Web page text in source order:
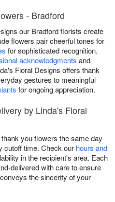
- Bradford
our Bradford florists create
flowers pair cheerful tones for
for sophisticated recognition.
acknowledgments and
Floral Designs offers thank
gestures to meaningful
for ongoing appreciation.
by Linda's Floral
you flowers the same day
cutoff time. Check our hours and
in the recipient's area. Each
delivered with care to ensure
the sincerity of your